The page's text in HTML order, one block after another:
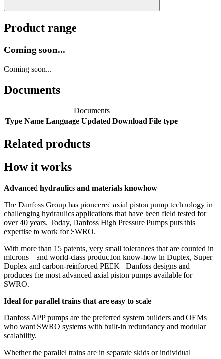
Product range
Coming soon...
Coming soon...
Documents
Documents
Type Name Language Updated Download File type
Related products
How it works
Advanced hydraulics and materials knowhow
The Danfoss Group has pioneered axial piston pump technology in
challenging hydraulics applications that have been field tested for
over 40 years. Today, Danfoss High Pressure Pumps puts this
expertise to work for SWRO.
With more than 15 patents, very small tolerances that are counted in
microns – and world-class production know-how in Duplex, Super
Duplex and carbon-reinforced PEEK –Danfoss designs and
produces the most advanced axial piston pumps available for
SWRO.
Ideal for parallel trains that are easy to scale
Danfoss APP pumps are the preferred system builders and OEMs
who want SWRO systems with built-in redundancy and modular
scalability.
Whether the parallel trains are in separate skids or individual